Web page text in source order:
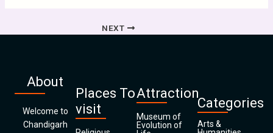
NEXT
About
Welcome to
Chandigarh
Places To
visit
Attraction
Museum of
Evolution of
Categories
Arts &